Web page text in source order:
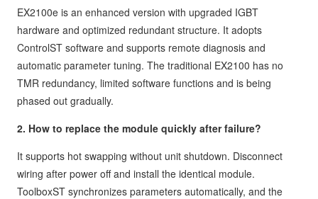
EX2100e is an enhanced version with upgraded IGBT
hardware and optimized redundant structure. It adopts
ControlST software and supports remote diagnosis and
automatic parameter tuning. The traditional EX2100 has no
TMR redundancy, limited software functions and is being
phased out gradually.
2. How to replace the module quickly after failure?
It supports hot swapping without unit shutdown. Disconnect
wiring after power off and install the identical module.
ToolboxST synchronizes parameters automatically, and the